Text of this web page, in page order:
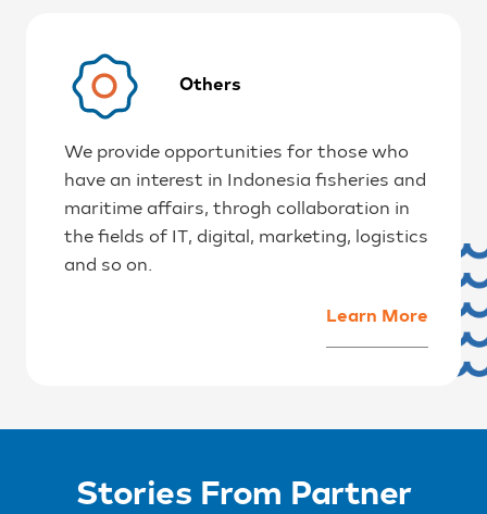
Others
We provide opportunities for those who
have an interest in Indonesia fisheries and
maritime affairs, throgh collaboration in
the fields of IT, digital, marketing, logistics
and so on.
Learn More
Stories From Partner